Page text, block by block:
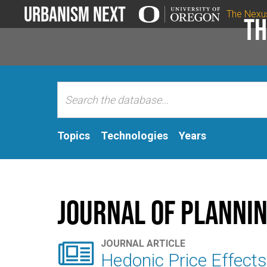
Urbanism Next The
Topics Technologies Years
Journal of
 JOURNAL ARTICLE
Hedonic Price